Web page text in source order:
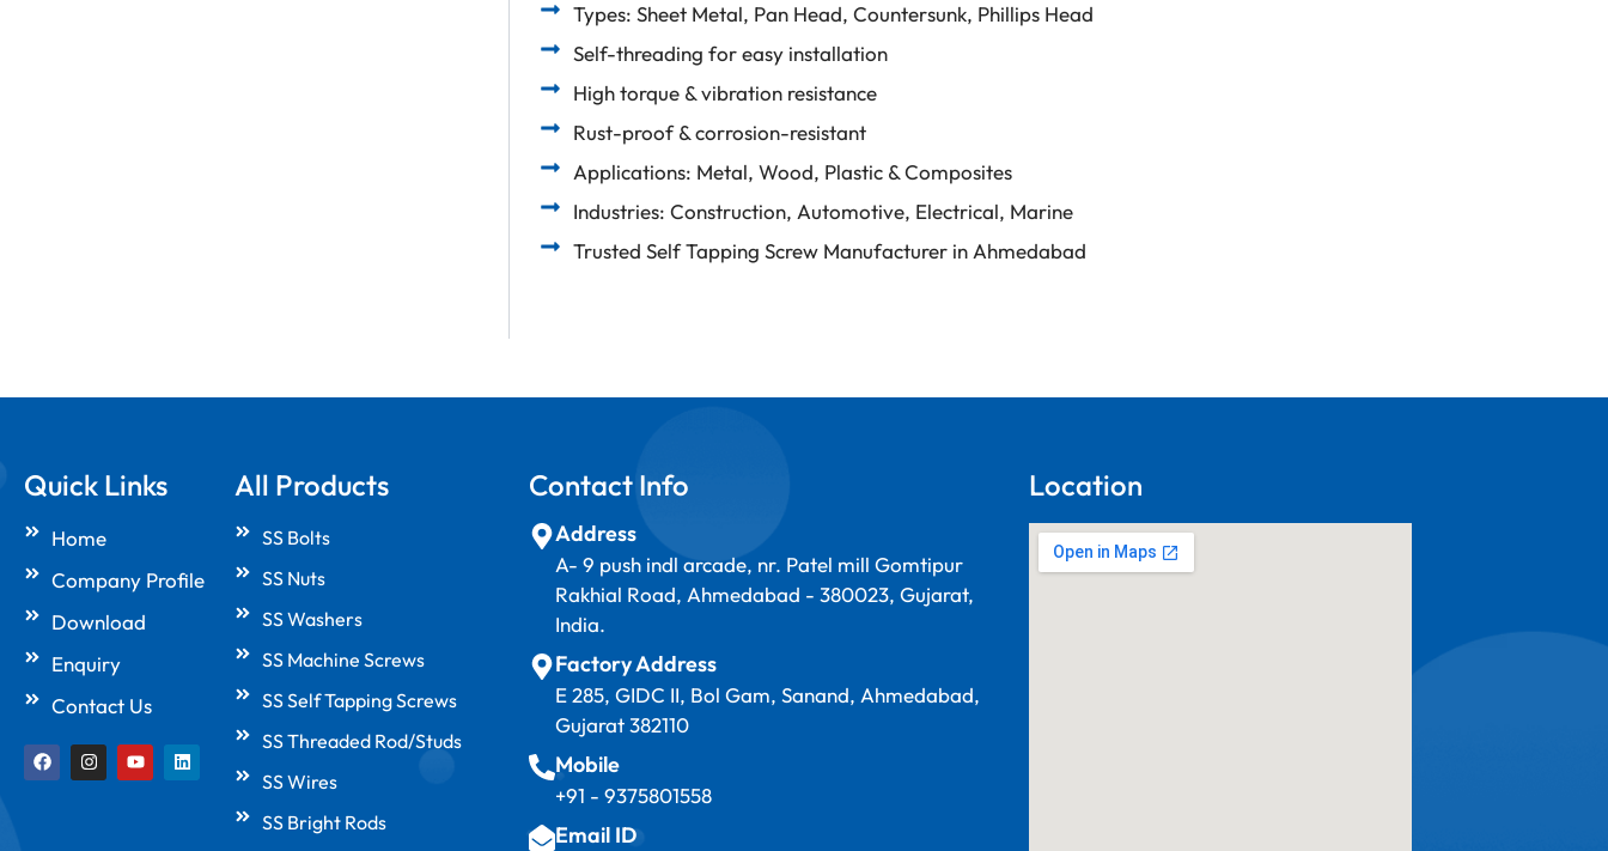
Types: Sheet Metal, Pan Head, Countersunk, Phillips Head
Self-threading for easy installation
High torque & vibration resistance
Rust-proof & corrosion-resistant
Applications: Metal, Wood, Plastic & Composites
Industries: Construction, Automotive, Electrical, Marine
Trusted Self Tapping Screw Manufacturer in Ahmedabad
Quick Links
Home
Company Profile
Download
Enquiry
Contact Us
F
a
c
I
n
s
Y
o
u
L
i
n
All Products
SS Bolts
SS Nuts
SS Washers
SS Machine Screws
SS Self Tapping Screws
SS Threaded Rod/Studs
SS Wires
SS Bright Rods
Contact Info
Address
A- 9 push indl arcade, nr. Patel mill Gomtipur
Rakhial Road, Ahmedabad - 380023, Gujarat,
India.
Factory Address
E 285, GIDC II, Bol Gam, Sanand, Ahmedabad,
Gujarat 382110
Mobile
+91 - 9375801558
Email ID
Location